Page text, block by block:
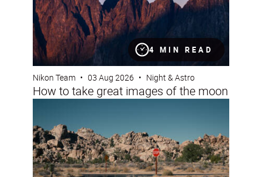
4 MIN READ
Nikon Team • 03 Aug 2026 • Night & Astro
How to take great images of the moon